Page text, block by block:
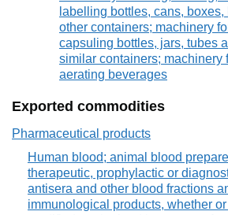
labelling bottles, cans, boxes,
other containers; machinery
capsuling bottles, jars, tubes
similar containers; machinery
aerating beverages
Exported commodities
Pharmaceutical products
Human blood; animal blood
therapeutic, prophylactic or
antisera and other blood fractions
immunological products, whether